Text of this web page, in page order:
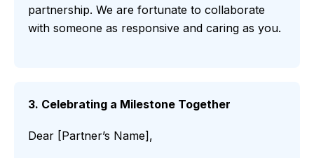
partnership. We are fortunate to collaborate
with someone as responsive and caring as you.
3. Celebrating a Milestone Together
Dear [Partner’s Name],